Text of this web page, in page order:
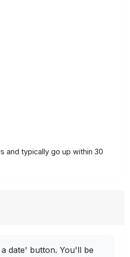
and typically go up within 30
date' button. You'll be